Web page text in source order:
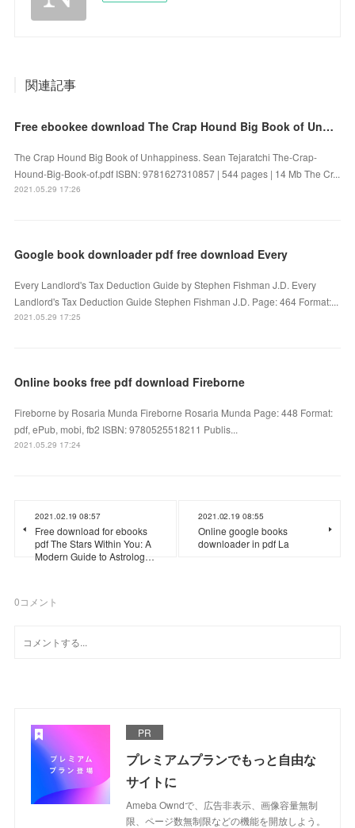
関連記事
Free ebookee download The Crap Hound Big Book of Unhappiness iBook
The Crap Hound Big Book of Unhappiness. Sean Tejaratchi The-Crap-
Hound-Big-Book-of.pdf ISBN: 9781627310857 | 544 pages | 14 Mb The Cr...
2021.05.29 17:26
Google book downloader pdf free download Every
Every Landlord's Tax Deduction Guide by Stephen Fishman J.D. Every
Landlord's Tax Deduction Guide Stephen Fishman J.D. Page: 464 Format:...
2021.05.29 17:25
Online books free pdf download Fireborne
Fireborne by Rosaria Munda Fireborne Rosaria Munda Page: 448 Format:
pdf, ePub, mobi, fb2 ISBN: 9780525518211 Publis...
2021.05.29 17:24
2021.02.19 08:57
Free download for ebooks
pdf The Stars Within You: A
Modern Guide to Astrolog…
2021.02.19 08:55
Online google books
downloader in pdf La
0コメント
PR
プレミアムプランでもっと自由な
サイトに
Ameba Owndで、広告非表示、画像容量無制
限、ページ数無制限などの機能を開放しよう。